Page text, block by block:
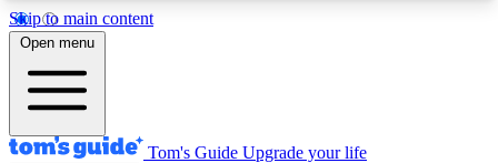
Skip to main content
12
MEMBER FEATURES
Open menu
Tom's Guide Upgrade your life